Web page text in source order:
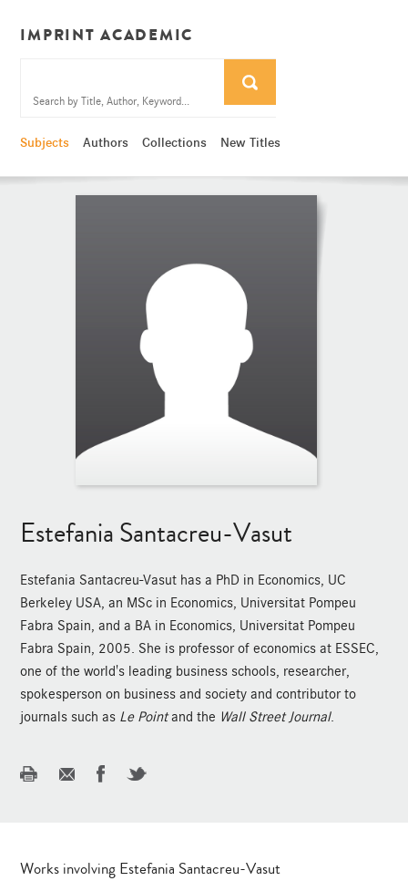
IMPRINT ACADEMIC
Subjects Authors Collections New Titles
Estefania Santacreu-Vasut
Estefania Santacreu-Vasut has a PhD in Economics, UC
Berkeley USA, an MSc in Economics, Universitat Pompeu
Fabra Spain, and a BA in Economics, Universitat Pompeu
Fabra Spain, 2005. She is professor of economics at ESSEC,
one of the world's leading business schools, researcher,
spokesperson on business and society and contributor to
journals such as Le Pointand the Wall Street Journal.
Works involving Estefania Santacreu-Vasut